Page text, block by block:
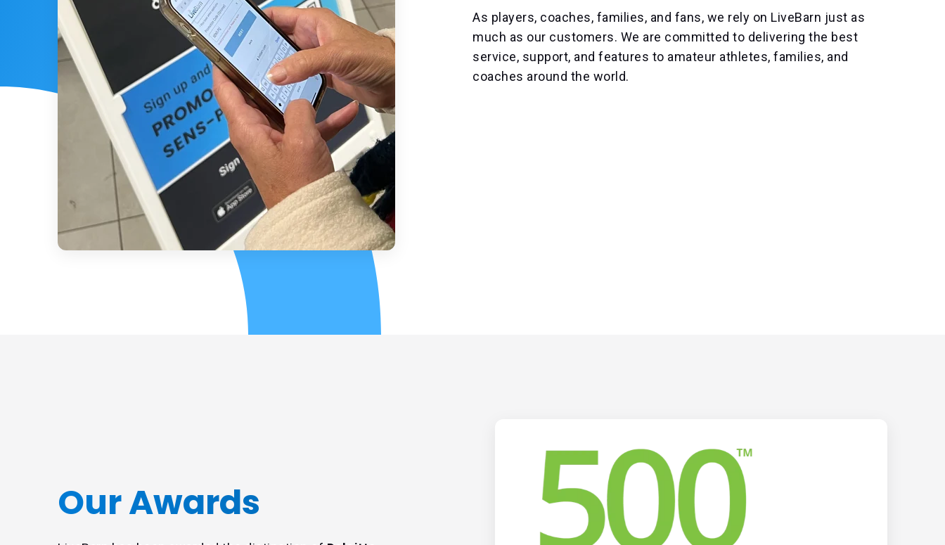
As players, coaches, families, and fans, we rely on LiveBarn just as
much as our customers. We are committed to delivering the best
service, support, and features to amateur athletes, families, and
coaches around the world.
Our Awards